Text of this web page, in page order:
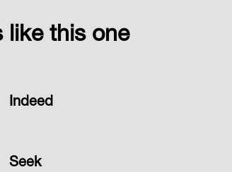
like this one
Indeed
Seek